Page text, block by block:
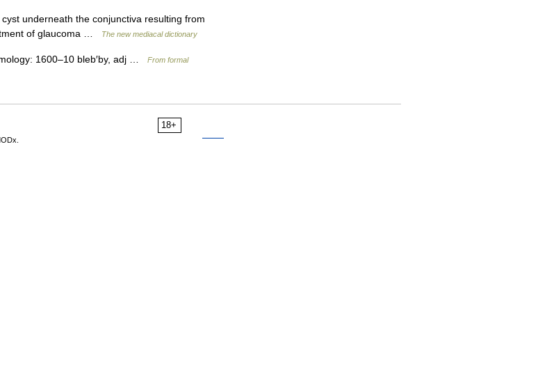
underneath the conjunctiva resulting from
of glaucoma …
The new mediacal dictionary
1600–10 bleb′by, adj …
From formal
18+